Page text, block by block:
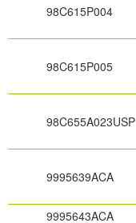
98C615P004
98C615P005
98C655A023USP
9995639ACA
9995643ACA